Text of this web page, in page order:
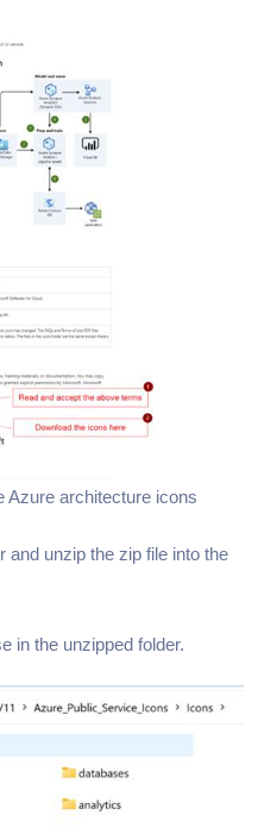
Azure architecture icons
and unzip the zip file into the
in the unzipped folder.